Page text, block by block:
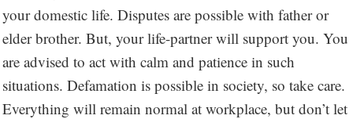
your domestic life. Disputes are possible with father or
elder brother. But, your life-partner will support you. You
are advised to act with calm and patience in such
situations. Defamation is possible in society, so take care.
Everything will remain normal at workplace, but don’t let